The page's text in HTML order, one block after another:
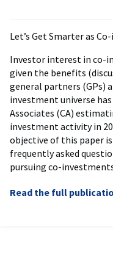
Let’s Get Smarter as
Investor interest in co-
given the benefits
general partners (GPs)
investment universe
Associates (CA)
investment activity in
objective of this paper
frequently asked
pursuing co-
Read the full